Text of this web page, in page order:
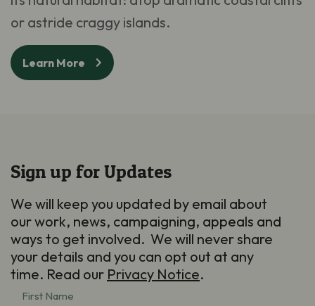
or astride craggy islands.
Learn More
Sign up for Updates
We will keep you updated by email about
our work, news, campaigning, appeals and
ways to get involved. We will never share
your details and you can opt out at any
time. Read our Privacy Notice.
First